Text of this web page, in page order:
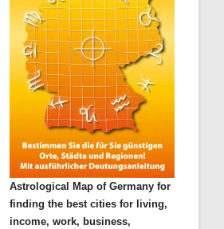
Astrological Map of Germany for
finding the best cities for living,
income, work, business,